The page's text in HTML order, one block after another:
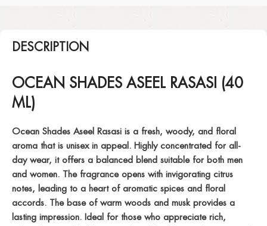
DESCRIPTION
OCEAN SHADES ASEEL RASASI (40
ML)
Ocean Shades Aseel Rasasi is a fresh, woody, and floral
aroma that is unisex in appeal. Highly concentrated for all-
day wear, it offers a balanced blend suitable for both men
and women. The fragrance opens with invigorating citrus
notes, leading to a heart of aromatic spices and floral
accords. The base of warm woods and musk provides a
lasting impression. Ideal for those who appreciate rich,